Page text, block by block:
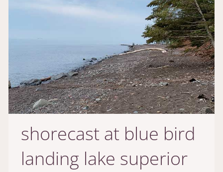
shorecast at blue bird
landing lake superior